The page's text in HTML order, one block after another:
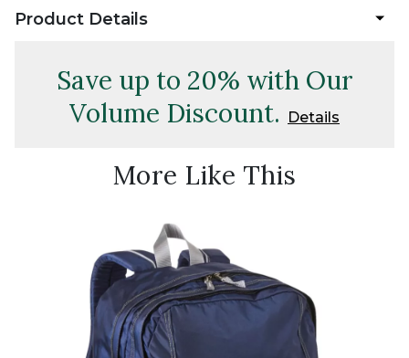
Product Details
Save up to 20% with Our
Volume Discount.
Details
More Like This